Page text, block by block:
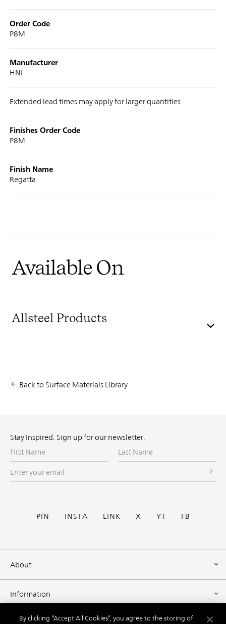
Order Code
P8M
Manufacturer
HNI
Extended lead times may apply for larger quantities
Finishes Order Code
P8M
Finish Name
Regatta
Available On
Allsteel Products
Back to Surface Materials Library
Footer
About
Information
Stay Inspired. Sign up for our newsletter.
First
Name
Last
Name
Enter
your
Social
PIN INSTA LINK X YT FB
By clicking “Accept All Cookies”, you agree to the storing of